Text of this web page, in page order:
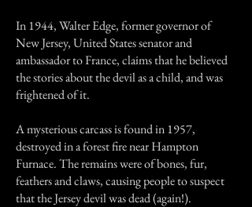
In 1944, Walter Edge, former governor of
New Jersey, United States senator and
ambassador to France, claims that he believed
the stories about the devil as a child, and was
frightened of it.
A mysterious carcass is found in 1957,
destroyed in a forest fire near Hampton
Furnace. The remains were of bones, fur,
feathers and claws, causing people to suspect
that the Jersey devil was dead (again!).